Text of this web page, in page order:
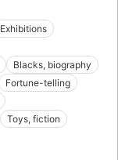
Exhibitions
Blacks, biography
Fortune-telling
Toys, fiction